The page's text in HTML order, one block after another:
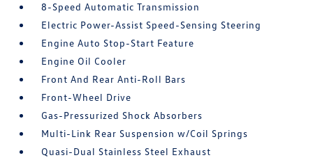
8-Speed Automatic Transmission
Electric Power-Assist Speed-Sensing Steering
Engine Auto Stop-Start Feature
Engine Oil Cooler
Front And Rear Anti-Roll Bars
Front-Wheel Drive
Gas-Pressurized Shock Absorbers
Multi-Link Rear Suspension w/Coil Springs
Quasi-Dual Stainless Steel Exhaust